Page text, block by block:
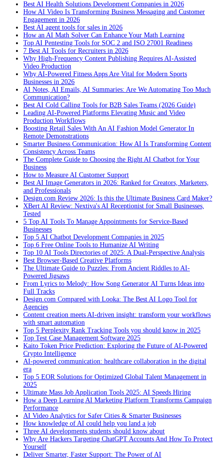
Best AI Health Solutions Development Companies in 2026
How AI Video Is Transforming Business Messaging and Customer
Engagement in 2026
Best AI agent tools for sales in 2026
How an AI Math Solver Can Enhance Your Math Learning
Top AI Pentesting Tools for SOC 2 and ISO 27001 Readiness
7 Best AI Tools for Recruiters in 2026
Why High-Frequency Content Publishing Requires AI-Assisted
Video Production
Why AI-Powered Fitness Apps Are Vital for Modern Sports
Businesses in 2026
AI Notes, AI Emails, AI Summaries: Are We Automating Too Much
Communication?
Best AI Cold Calling Tools for B2B Sales Teams (2026 Guide)
Leading AI-Powered Platforms Elevating Music and Video
Production Workflows
Boosting Retail Sales With An AI Fashion Model Generator In
Remote Demonstrations
Smarter Business Communication: How AI Is Transforming Content
Consistency Across Teams
The Complete Guide to Choosing the Right AI Chatbot for Your
Business
How to Measure AI Customer Support
Best AI Image Generators in 2026: Ranked for Creators, Marketers,
and Professionals
Design.com Review 2026: Is this the Ultimate Business Card Maker?
XBert AI Review: Nextiva's AI Receptionist for Small Businesses,
Tested
5 Top AI Tools To Manage Appointments for Service-Based
Businesses
Top 5 AI Chatbot Development Companies in 2025
Top 6 Free Online Tools to Humanize AI Writing
Top 10 AI Tools Directories of 2025: A Dual-Perspective Analysis
Best Browser-Based Creative Platforms
The Ultimate Guide to Puzzles: From Ancient Riddles to AI-
Powered Jigsaws
From Lyrics to Melody: How Song Generator AI Turns Ideas into
Full Tracks
Design.com Compared with Looka: The Best AI Logo Tool for
Agencies
Content creation meets AI-driven insight: transform your workflows
with smart automation
Top 5 Perplexity Rank Tracking Tools you should know in 2025
Top Test Case Management Software 2025
Kaito Token Price Prediction: Exploring the Future of AI-Powered
Crypto Intelligence
AI-powered communication: healthcare collaboration in the digital
era
Top 5 EOR Solutions for Optimized Global Talent Management in
2025
Ultimate Mass Job Application Tools 2025: AI Speeds Hiring
How a Deep Learning AI Marketing Platform Transforms Campaign
Performance
AI Video Analytics for Safer Cities & Smarter Businesses
How knowledge of AI could help you land a job
Three AI developments students should know about
Why Are Hackers Targeting ChatGPT Accounts And How To Protect
Yourself
Deliver Smarter, Faster Support: The Power of AI